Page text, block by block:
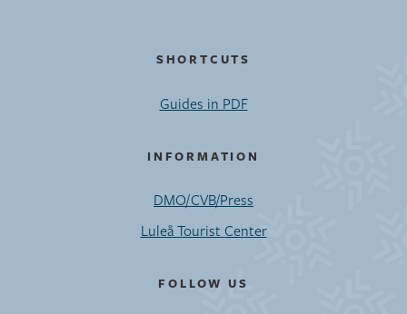
SHORTCUTS
Guides in PDF
INFORMATION
DMO/CVB/Press
Luleå Tourist Center
FOLLOW US